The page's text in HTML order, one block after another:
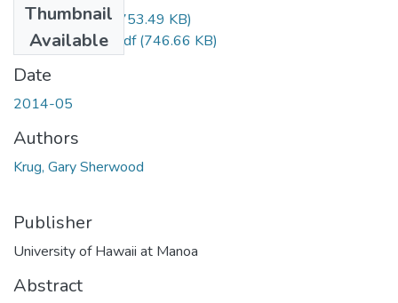
Thumbnail
Available
Krug_Gary_r.pdf(753.49 KB)
Krug_Gary_uh.pdf(746.66 KB)
Date
2014-05
Authors
Krug, Gary Sherwood
Publisher
University of Hawaii at Manoa
Abstract